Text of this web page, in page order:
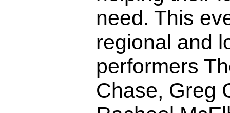
need. This
regional and
performers
Chase, Greg